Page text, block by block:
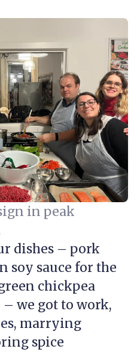
in peak
dishes – pork
soy sauce for the
chickpea
we got to work,
marrying
spice